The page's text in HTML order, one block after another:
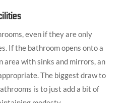
even if they are only
If the bathroom opens onto a
area with sinks and mirrors, an
The biggest draw to
is to just add a bit of